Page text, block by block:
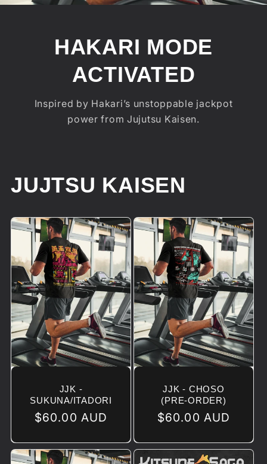
HAKARI MODE
ACTIVATED
Inspired by Hakari’s unstoppable jackpot
power from Jujutsu Kaisen.
JUJTSU KAISEN
JJK -
SUKUNA/ITADORI
Regular
$60.00 AUD
JJK - CHOSO
(PRE-ORDER)
Regular
$60.00 AUD